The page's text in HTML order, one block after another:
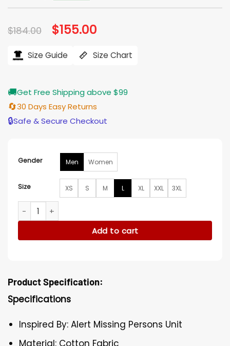
$184.00 Original
price
$184.00.
$155.00
$155.00.
Size Guide Size Chart
🚚Get Free Shipping above $99
🔄30 Days Easy Returns
🔒Safe & Secure Checkout
Gender Men Women
Size XS S M L XL XXL 3XL
Alert Missing Persons Unit Jason Grant Jacket quantity
Add to cart
Product Specification:
Specifications
Inspired By: Alert Missing Persons Unit
Material: Cotton Fabric